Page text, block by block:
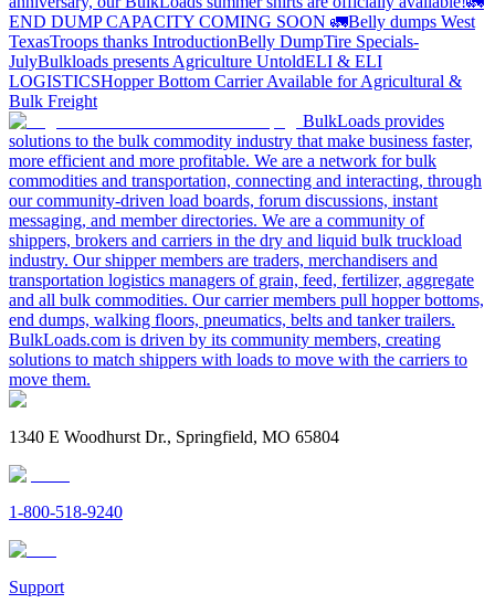
END DUMP CAPACITY COMING SOON 🚛Belly dumps West
TexasTroops thanks IntroductionBelly DumpTire Specials-
JulyBulkloads presents Agriculture UntoldELI & ELI
LOGISTICSHopper Bottom Carrier Available for Agricultural &
Bulk Freight
BulkLoads provides
solutions to the bulk commodity industry that make business faster,
more efficient and more profitable. We are a network for bulk
commodities and transportation, connecting and interacting, through
our community-driven load boards, forum discussions, instant
messaging, and member directories. We are a community of
shippers, brokers and carriers in the dry and liquid bulk truckload
industry. Our shipper members are traders, merchandisers and
transportation logistics managers of grain, feed, fertilizer, aggregate
and all bulk commodities. Our carrier members pull hopper bottoms,
end dumps, walking floors, pneumatics, belts and tanker trailers.
BulkLoads.com is driven by its community members, creating
solutions to match shippers with loads to move with the carriers to
move them.
1340 E Woodhurst Dr., Springfield, MO 65804
1-800-518-9240
Support